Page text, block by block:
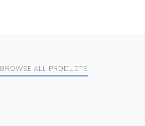
BROWSE ALL PRODUCTS